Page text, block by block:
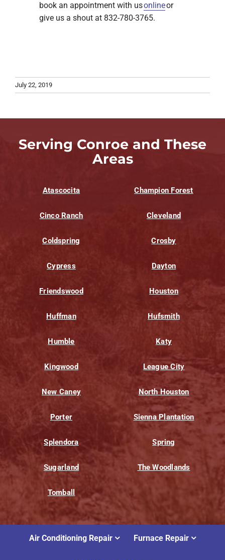
book an appointment with usonlineor
give us a shout at 832-780-3765.
July 22, 2019
Serving Conroe and These
Areas
Atascocita Champion Forest
Cinco Ranch Cleveland
Coldspring Crosby
Cypress Dayton
Friendswood Houston
Huffman Hufsmith
Humble Katy
Kingwood League City
New Caney North Houston
Porter Sienna Plantation
Splendora Spring
Sugarland The Woodlands
Tomball
Air Conditioning Repair Furnace Repair